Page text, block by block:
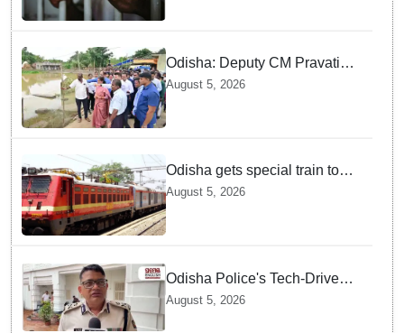
Case
Odisha: Deputy CM Pravati
Parida visits flood-ravaged
Bhadrak, directs swift relief
and restoration measures
August 5, 2026
Odisha gets special train to
Maharashtra: Puri-Solapur
one-way to run from Aug 7;
check route, stoppages
August 5, 2026
Odisha Police's Tech-Driven
Security Ensures Peaceful
August 5, 2026